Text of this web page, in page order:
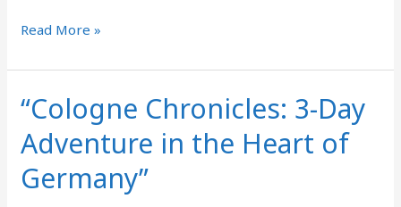
Read More »
“Cologne Chronicles: 3-Day
Adventure in the Heart of
Germany”
“Cologne
Chronicles:
3-
Day
Adventure